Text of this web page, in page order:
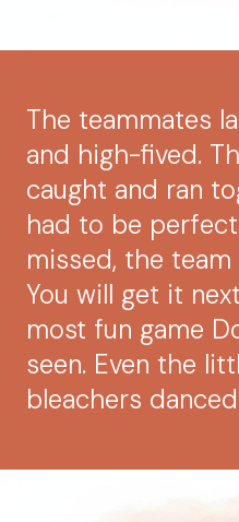
The teammates
and high-fived.
caught and ran
had to be
missed, the
You will get it
most fun game
seen. Even the
bleachers